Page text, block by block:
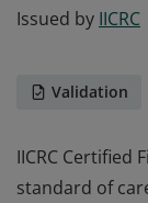
Issued by IICRC
Validation
IICRC Certified
standard of